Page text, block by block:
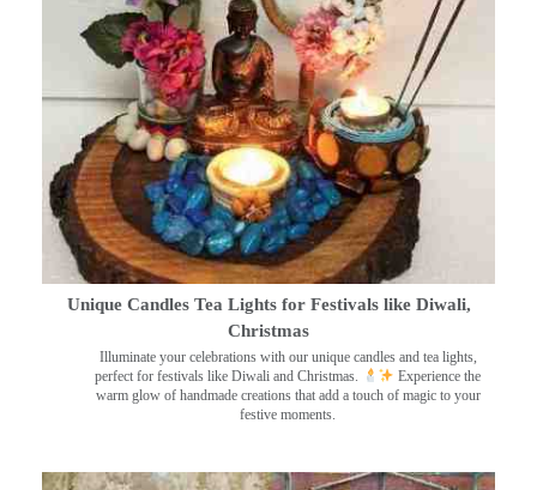
Unique Candles Tea Lights for Festivals like Diwali,
Christmas
Illuminate your celebrations with our unique candles and tea lights,
perfect for festivals like Diwali and Christmas.
Experience the
warm glow of handmade creations that add a touch of magic to your
festive moments.